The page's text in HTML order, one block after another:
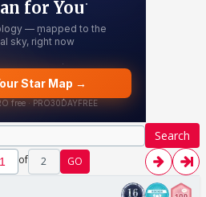
Search
of 2 GO